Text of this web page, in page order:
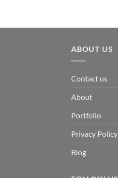
ABOUT US
Contact us
About
Portfolio
Privacy Policy
Blog